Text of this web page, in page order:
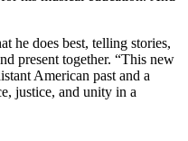
he does best, telling stories,
present together. “This new
American past and a
justice, and unity in a